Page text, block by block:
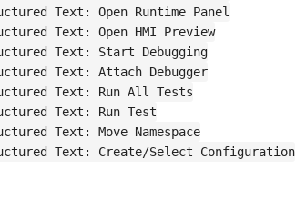
Text: Open Runtime Panel
Text: Open HMI Preview
Text: Start Debugging
Text: Attach Debugger
Text: Run All Tests
Text: Run Test
Text: Move Namespace
Text: Create/Select Configuration